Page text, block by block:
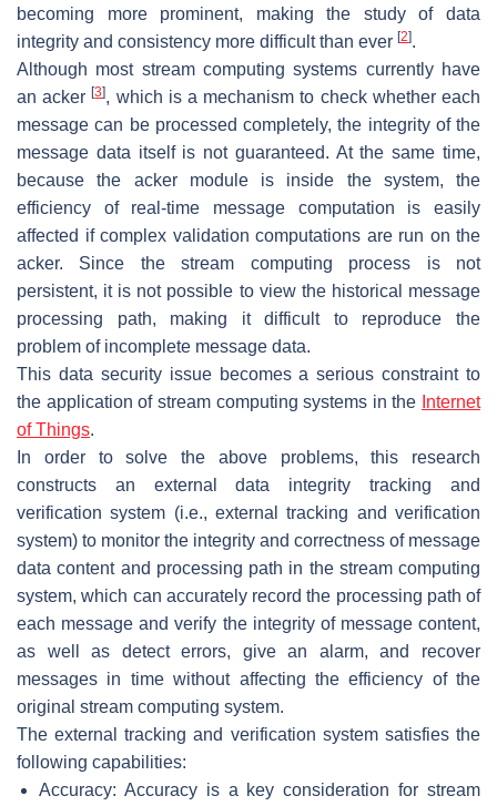
becoming more prominent, making the study of data
integrity and consistency more difficult than ever [2].
Although most stream computing systems currently have
an acker[3], which is a mechanism to check whether each
message can be processed completely, the integrity of the
message data itself is not guaranteed. At the same time,
because the acker module is inside the system, the
efficiency of real-time message computation is easily
affected if complex validation computations are run on the
acker. Since the stream computing process is not
persistent, it is not possible to view the historical message
processing path, making it difficult to reproduce the
problem of incomplete message data.
This data security issue becomes a serious constraint to
the application of stream computing systems in the Internet
of Things.
In order to solve the above problems, this research
constructs an external data integrity tracking and
verification system (i.e., external tracking and verification
system) to monitor the integrity and correctness of message
data content and processing path in the stream computing
system, which can accurately record the processing path of
each message and verify the integrity of message content,
as well as detect errors, give an alarm, and recover
messages in time without affecting the efficiency of the
original stream computing system.
The external tracking and verification system satisfies the
following capabilities:
Accuracy: Accuracy is a key consideration for stream